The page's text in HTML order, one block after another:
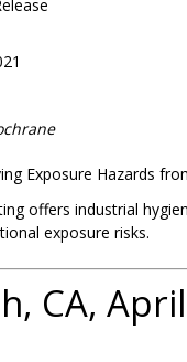
Exposure Hazards
offers industrial
exposure risks.
CA,